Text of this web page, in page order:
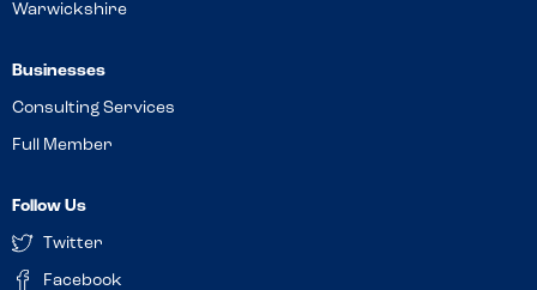
Warwickshire
Businesses
Consulting Services
Full Member
Follow Us
Twitter
Facebook